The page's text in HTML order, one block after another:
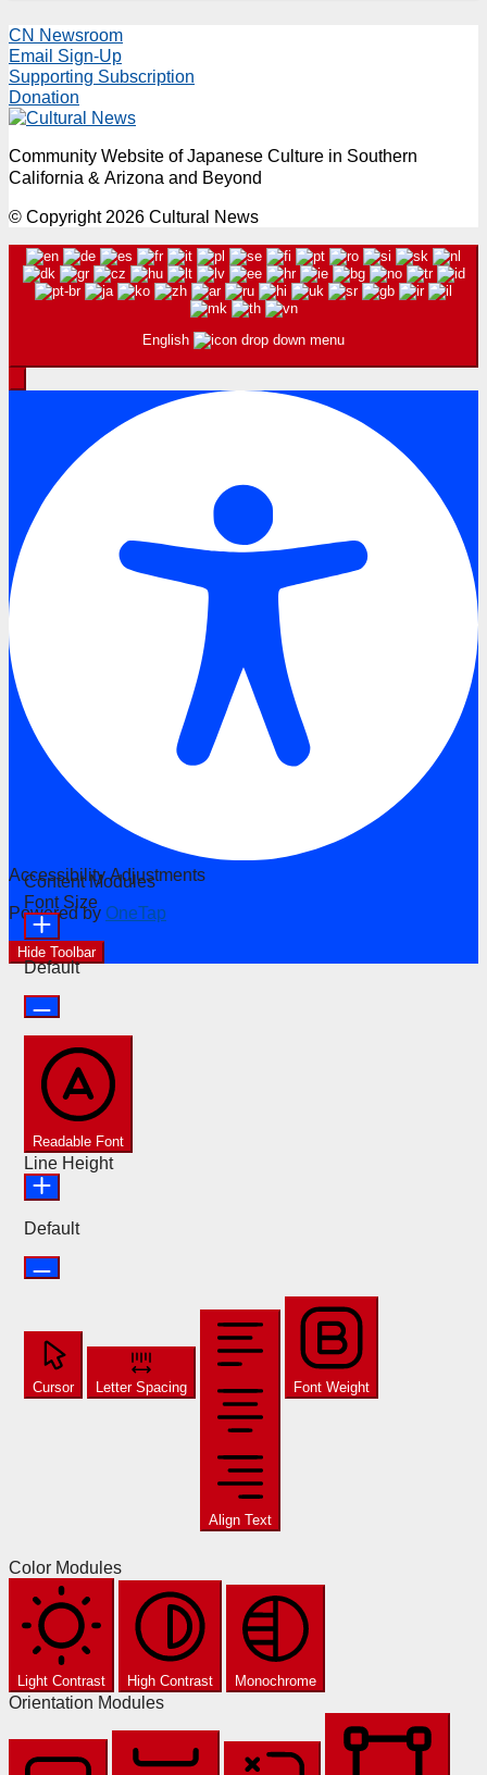
CN Newsroom
Email Sign-Up
Supporting Subscription
Donation
Community Website of Japanese Culture in Southern
California & Arizona and Beyond
© Copyright 2026 Cultural News
English
Accessibility Adjustments
Powered by OneTap
Hide Toolbar
Content Modules
Font Size
Default
Readable Font
Line Height
Default
Cursor Letter Spacing
Align Text
Font Weight
Color Modules
Light Contrast High Contrast Monochrome
Orientation Modules